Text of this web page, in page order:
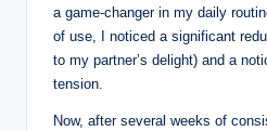
a game-changer in my daily
of use, I noticed a significant
to my partner’s delight) and a
tension.
Now, after several weeks of